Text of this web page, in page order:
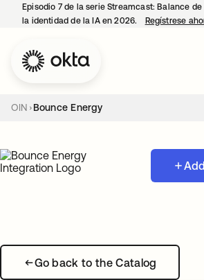
Episodio 7 de la serie Streamcast: Balance
la identidad de la IA en 2026.
Regístrese
OIN Bounce Energy
Go back to the Catalog